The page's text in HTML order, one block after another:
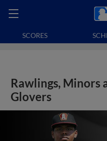
SCORES
Rawlings, Minors
Glovers